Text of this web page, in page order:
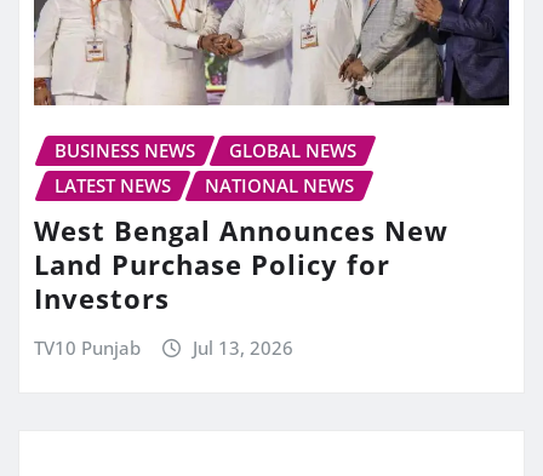
BUSINESS NEWS
GLOBAL NEWS
LATEST NEWS
NATIONAL NEWS
West Bengal Announces New
Land Purchase Policy for
Investors
TV10 Punjab Jul 13, 2026